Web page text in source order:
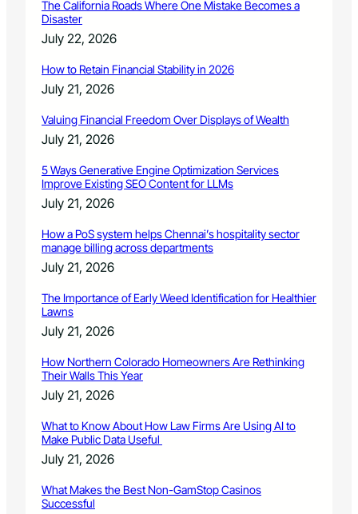
The California Roads Where One Mistake Becomes a
Disaster
July 22, 2026
How to Retain Financial Stability in 2026
July 21, 2026
Valuing Financial Freedom Over Displays of Wealth
July 21, 2026
5 Ways Generative Engine Optimization Services
Improve Existing SEO Content for LLMs
July 21, 2026
How a PoS system helps Chennai’s hospitality sector
manage billing across departments
July 21, 2026
The Importance of Early Weed Identification for Healthier
Lawns
July 21, 2026
How Northern Colorado Homeowners Are Rethinking
Their Walls This Year
July 21, 2026
What to Know About How Law Firms Are Using AI to
Make Public Data Useful
July 21, 2026
What Makes the Best Non-GamStop Casinos
Successful